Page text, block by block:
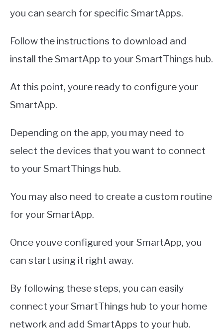
you can search for specific SmartApps.
Follow the instructions to download and
install the SmartApp to your SmartThings hub.
At this point, youre ready to configure your
SmartApp.
Depending on the app, you may need to
select the devices that you want to connect
to your SmartThings hub.
You may also need to create a custom routine
for your SmartApp.
Once youve configured your SmartApp, you
can start using it right away.
By following these steps, you can easily
connect your SmartThings hub to your home
network and add SmartApps to your hub.